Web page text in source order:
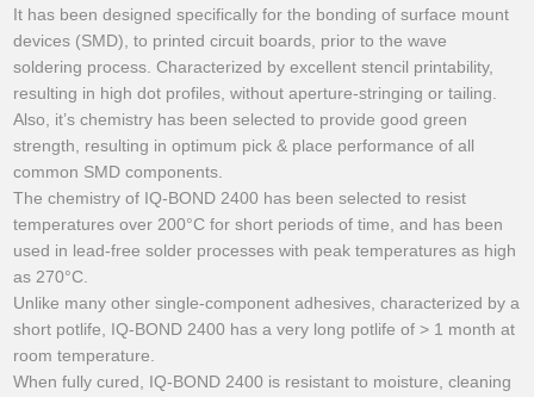
It has been designed specifically for the bonding of surface mount
devices (SMD), to printed circuit boards, prior to the wave
soldering process. Characterized by excellent stencil printability,
resulting in high dot profiles, without aperture-stringing or tailing.
Also, it’s chemistry has been selected to provide good green
strength, resulting in optimum pick & place performance of all
common SMD components.
The chemistry of IQ-BOND 2400 has been selected to resist
temperatures over 200°C for short periods of time, and has been
used in lead-free solder processes with peak temperatures as high
as 270°C.
Unlike many other single-component adhesives, characterized by a
short potlife, IQ-BOND 2400 has a very long potlife of > 1 month at
room temperature.
When fully cured, IQ-BOND 2400 is resistant to moisture, cleaning